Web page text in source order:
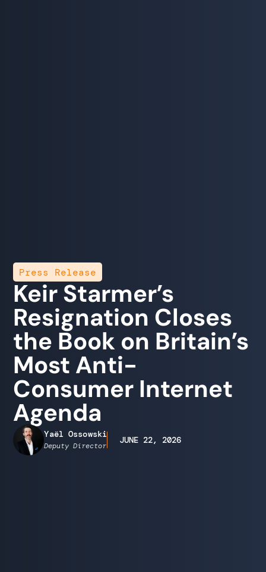
Press Release
Keir Starmer’s
Resignation Closes
the Book on Britain’s
Most Anti-
Consumer Internet
Agenda
Yaël Ossowski
Deputy Director
JUNE 22, 2026